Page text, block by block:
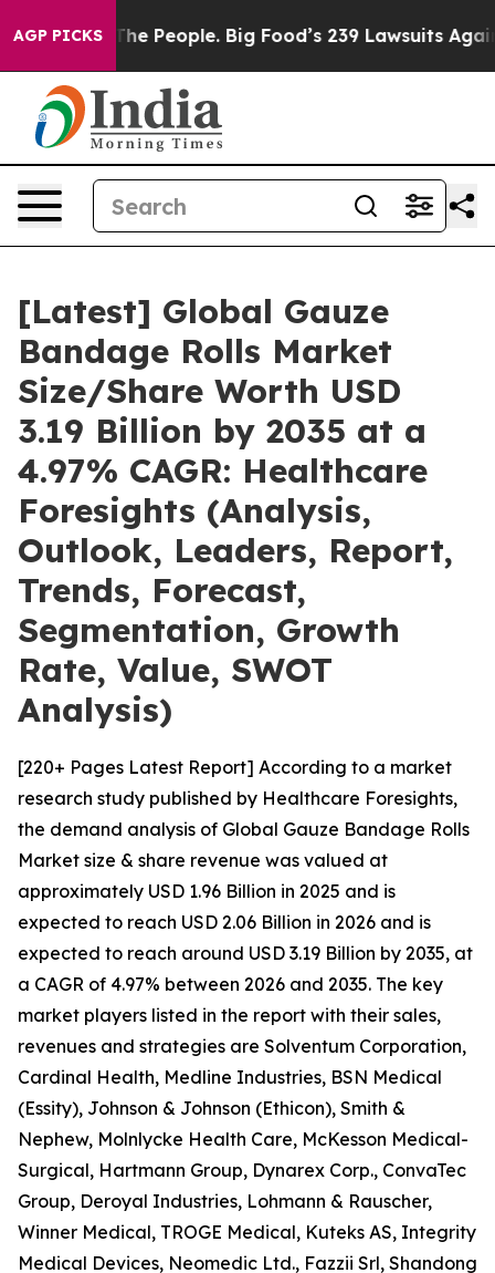
AGP PICKS
People. Big Food’s 239 Lawsuits Against Life-
[Latest] Global Gauze
Bandage Rolls Market
Size/Share Worth USD
3.19 Billion by 2035 at a
4.97% CAGR: Healthcare
Foresights (Analysis,
Outlook, Leaders, Report,
Trends, Forecast,
Segmentation, Growth
Rate, Value, SWOT
Analysis)
[220+ Pages Latest Report] According to a market
research study published by Healthcare Foresights,
the demand analysis of Global Gauze Bandage Rolls
Market size & share revenue was valued at
approximately USD 1.96 Billion in 2025 and is
expected to reach USD 2.06 Billion in 2026 and is
expected to reach around USD 3.19 Billion by 2035, at
a CAGR of 4.97% between 2026 and 2035. The key
market players listed in the report with their sales,
revenues and strategies are Solventum Corporation,
Cardinal Health, Medline Industries, BSN Medical
(Essity), Johnson & Johnson (Ethicon), Smith &
Nephew, Molnlycke Health Care, McKesson Medical-
Surgical, Hartmann Group, Dynarex Corp., ConvaTec
Group, Deroyal Industries, Lohmann & Rauscher,
Winner Medical, TROGE Medical, Kuteks AS, Integrity
Medical Devices, Neomedic Ltd., Fazzii Srl, Shandong